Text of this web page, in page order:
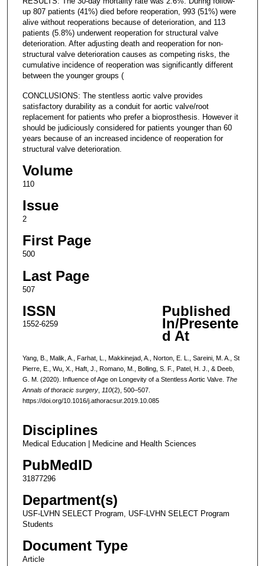
up 807 patients (41%) died before reoperation, 993 (51%) were
alive without reoperations because of deterioration, and 113
patients (5.8%) underwent reoperation for structural valve
deterioration. After adjusting death and reoperation for non-
structural valve deterioration causes as competing risks, the
cumulative incidence of reoperation was significantly different
between the younger groups (
CONCLUSIONS: The stentless aortic valve provides
satisfactory durability as a conduit for aortic valve/root
replacement for patients who prefer a bioprosthesis. However it
should be judiciously considered for patients younger than 60
years because of an increased incidence of reoperation for
structural valve deterioration.
Volume
110
Issue
2
First Page
500
Last Page
507
ISSN
1552-6259
Published
In/Presente
d At
Yang, B., Malik, A., Farhat, L., Makkinejad, A., Norton, E. L., Sareini, M. A., St
Pierre, E., Wu, X., Haft, J., Romano, M., Bolling, S. F., Patel, H. J., & Deeb,
G. M. (2020). Influence of Age on Longevity of a Stentless Aortic Valve. The
Annals of thoracic surgery, 110(2), 500–507.
https://doi.org/10.1016/j.athoracsur.2019.10.085
Disciplines
Medical Education | Medicine and Health Sciences
PubMedID
31877296
Department(s)
USF-LVHN SELECT Program, USF-LVHN SELECT Program
Students
Document Type
Article